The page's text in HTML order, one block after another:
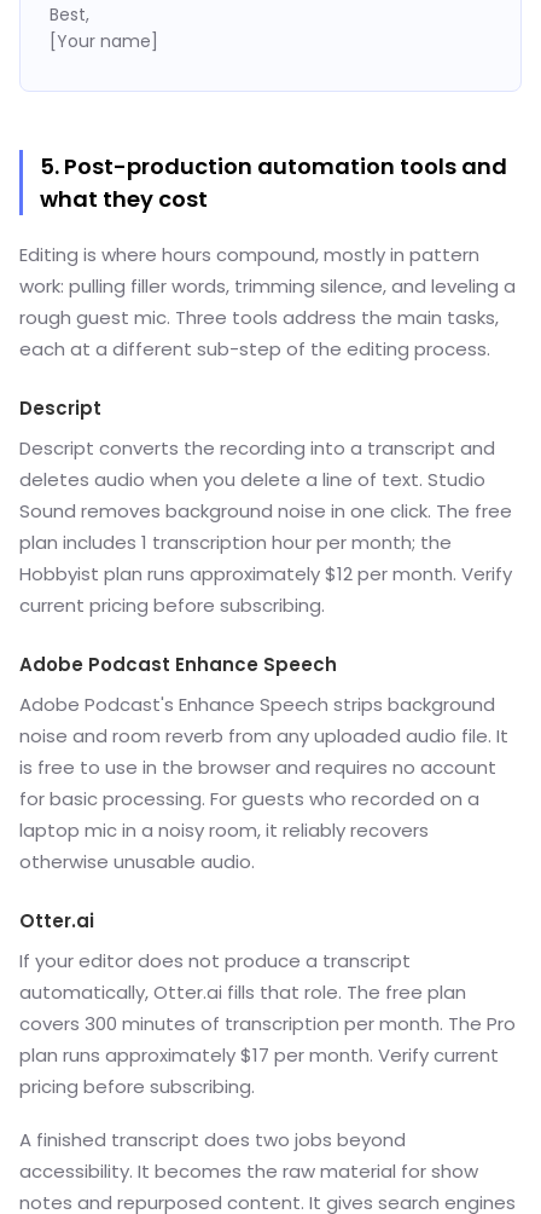
Best,
[Your name]
5. Post-production automation tools and
what they cost
Editing is where hours compound, mostly in pattern
work: pulling filler words, trimming silence, and leveling a
rough guest mic. Three tools address the main tasks,
each at a different sub-step of the editing process.
Descript
Descript converts the recording into a transcript and
deletes audio when you delete a line of text. Studio
Sound removes background noise in one click. The free
plan includes 1 transcription hour per month; the
Hobbyist plan runs approximately $12 per month. Verify
current pricing before subscribing.
Adobe Podcast Enhance Speech
Adobe Podcast's Enhance Speech strips background
noise and room reverb from any uploaded audio file. It
is free to use in the browser and requires no account
for basic processing. For guests who recorded on a
laptop mic in a noisy room, it reliably recovers
otherwise unusable audio.
Otter.ai
If your editor does not produce a transcript
automatically, Otter.ai fills that role. The free plan
covers 300 minutes of transcription per month. The Pro
plan runs approximately $17 per month. Verify current
pricing before subscribing.
A finished transcript does two jobs beyond
accessibility. It becomes the raw material for show
notes and repurposed content. It gives search engines